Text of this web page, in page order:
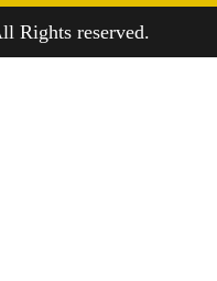
Rights reserved.